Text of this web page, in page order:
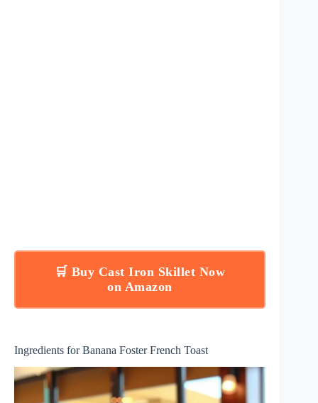
🛒 Buy Cast Iron Skillet Now
on Amazon
Ingredients for Banana Foster French Toast